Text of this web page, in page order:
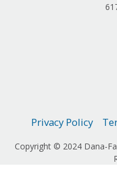
Privacy Policy
Copyright © 2024 Dana-